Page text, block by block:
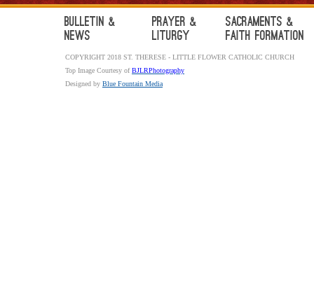
Bulletin &
News
Prayer &
Liturgy
Sacraments &
Faith Formation
COPYRIGHT 2018 ST. THERESE - LITTLE FLOWER CATHOLIC CHURCH
Top Image Courtesy ofBJLRPhotography
Designed by Blue Fountain Media